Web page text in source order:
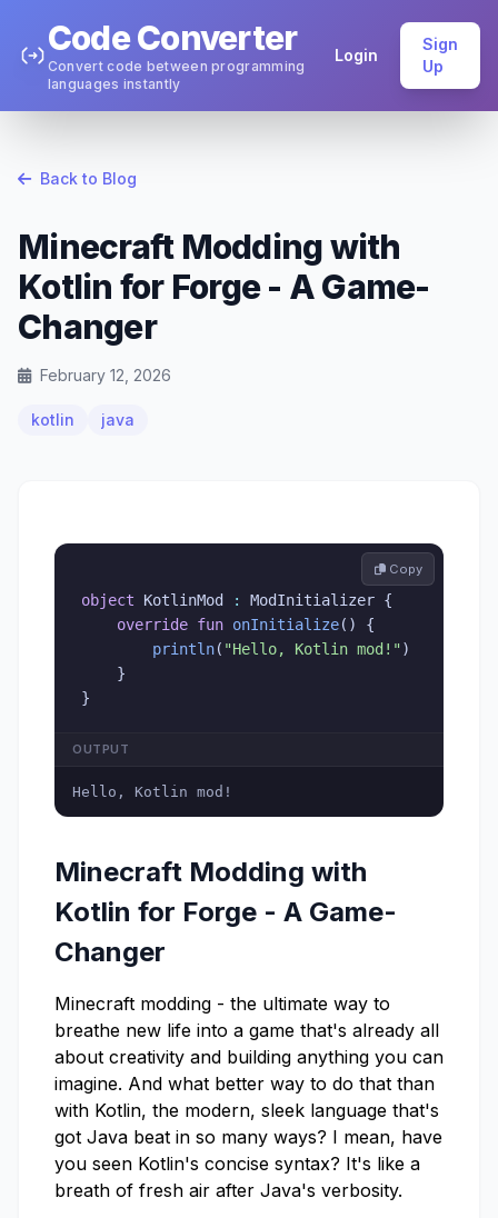
Code Converter
Convert code between programming
languages instantly
Login
Sign
Up
Back to Blog
Minecraft Modding with
Kotlin for Forge - A Game-
Changer
February 12, 2026
kotlin java
object KotlinMod : ModInitializer {
override fun onInitialize( )
{
println( "Hello, Kotlin mod!")
}
}
Copy
OUTPUT
Hello, Kotlin mod!
Minecraft Modding with
Kotlin for Forge - A Game-
Changer
Minecraft modding - the ultimate way to
breathe new life into a game that's already all
about creativity and building anything you can
imagine. And what better way to do that than
with Kotlin, the modern, sleek language that's
got Java beat in so many ways? I mean, have
you seen Kotlin's concise syntax? It's like a
breath of fresh air after Java's verbosity.